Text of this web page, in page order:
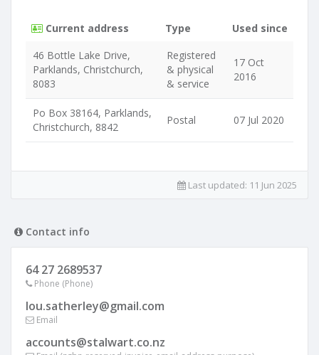
Current address Type
Used since
46 Bottle Lake Drive,
Parklands, Christchurch,
8083
Registered
& physical
& service
17 Oct
2016
Po Box 38164, Parklands,
Christchurch, 8842
Postal 07 Jul 2020
Last updated: 11 Jun 2025
Contact info
64 27 2689537
Phone (Phone)
lou.satherley@gmail.com
Email
accounts@stalwart.co.nz